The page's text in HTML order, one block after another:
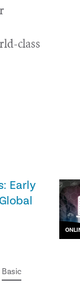
class
Early
Basic